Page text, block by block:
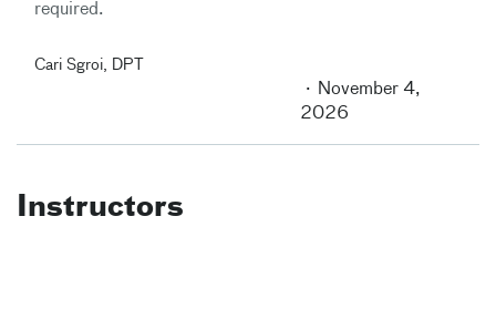
November 4,
2026
required.
Cari Sgroi, DPT
Instructors